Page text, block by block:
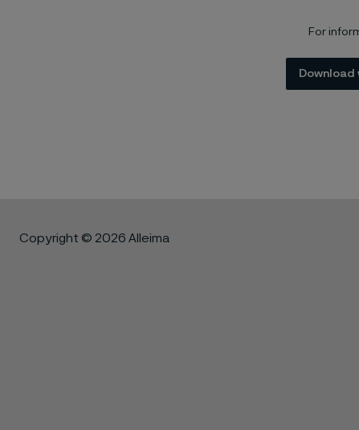
For
Copyright © 2026 Alleima